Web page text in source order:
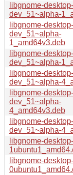
libgnome-
dev_51~alpha-
libgnome-
dev_51~alpha-
1_amd64v3.deb
libgnome-
dev_51~alpha-
libgnome-
dev_51~alpha-
libgnome-
dev_51~alpha-
4_amd64v3.deb
libgnome-
dev_51~alpha-
libgnome-
libgnome-